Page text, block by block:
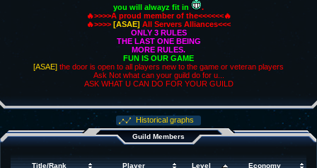
you will alwayz fit in
.
🔥>>>>A proud member of the<<<<<<🔥
🔥>>>> [ASAE] All Servers Alliances<<<
ONLY 3 RULES
THE LAST ONE BEING
MORE RULES.
FUN IS OUR GAME
[ASAE] the door is open to all players new to the game or veteran players
Ask Not what can your guild do for u...
ASK WHAT U CAN DO FOR YOUR GUILD
Historical graphs
Guild Members
Title/Rank Player Level Economy